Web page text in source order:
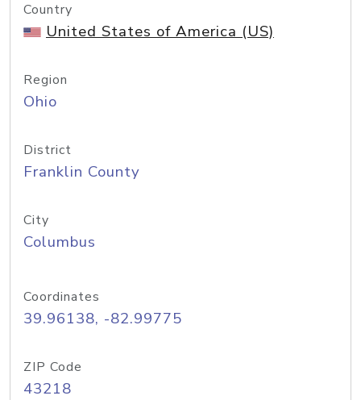
Country
United States of America (US)
Region
Ohio
District
Franklin County
City
Columbus
Coordinates
39.96138, -82.99775
ZIP Code
43218